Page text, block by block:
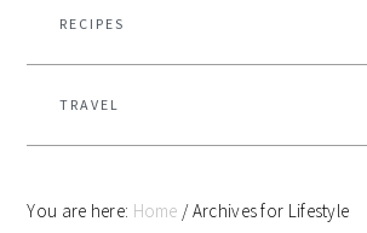
RECIPES
TRAVEL
You are here: Home /Archives for Lifestyle